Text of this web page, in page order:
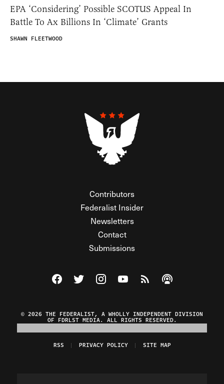
EPA ‘Considering’ Possible SCOTUS Appeal In
Battle To Ax Billions In ‘Climate’ Grants
SHAWN FLEETWOOD
Contributors
Federalist Insider
Newsletters
Contact
Submissions
Visit The Federalist on Facebook
Visit The Federalist on Twitter
Visit The Federalist on Instagram
Watch The Federalist on
View The Federalist
Listen to The
© 2026 THE FEDERALIST, A WHOLLY INDEPENDENT DIVISION
OF FDRLST MEDIA. ALL RIGHTS RESERVED.
RSS PRIVACY POLICY SITE MAP